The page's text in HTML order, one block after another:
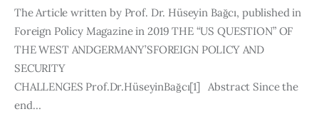
Events
Conferences
Courses
Articles
The Article written by Prof. Dr. Hüseyin Bağcı, published in
Foreign Policy Magazine in 2019 THE “US QUESTION” OF
THE WEST ANDGERMANY’SFOREIGN POLICY AND
SECURITY
CHALLENGES Prof.Dr.HüseyinBağcı[1] Abstract Since the
end…